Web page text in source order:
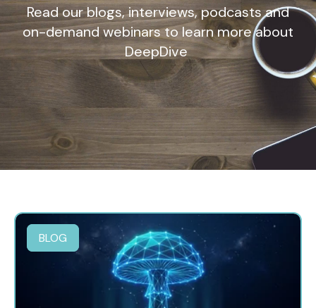
Read our blogs, interviews, podcasts and
on-demand webinars to learn more about
DeepDive
BLOG